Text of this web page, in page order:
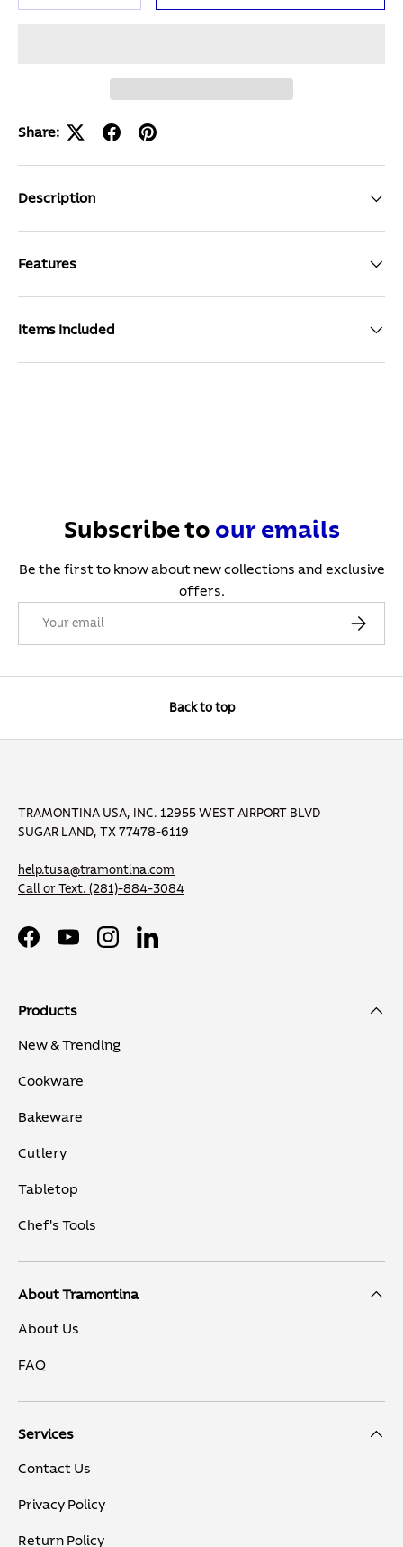
Share:
Description
Features
Items Included
Subscribe to our emails
Be the first to know about new collections and exclusive
offers.
Subscribe
Back to top
TRAMONTINA USA, INC. 12955 WEST AIRPORT BLVD
SUGAR LAND, TX 77478-6119
help.tusa@tramontina.com
Call or Text. (281)-884-3084
FacebookYouTubeInstagramLinkedIn
Products
New & Trending
Cookware
Bakeware
Cutlery
Tabletop
Chef's Tools
About Tramontina
About Us
FAQ
Services
Contact Us
Privacy Policy
Return Policy